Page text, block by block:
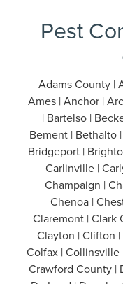
Pest
Adams County |
Ames | Anchor |
| Bartelso |
Bement | Bethalto
Bridgeport |
Carlinville |
Champaign |
Chenoa |
Claremont | Clark
Clayton | Clifton
Colfax | Collinsville
Crawford County |